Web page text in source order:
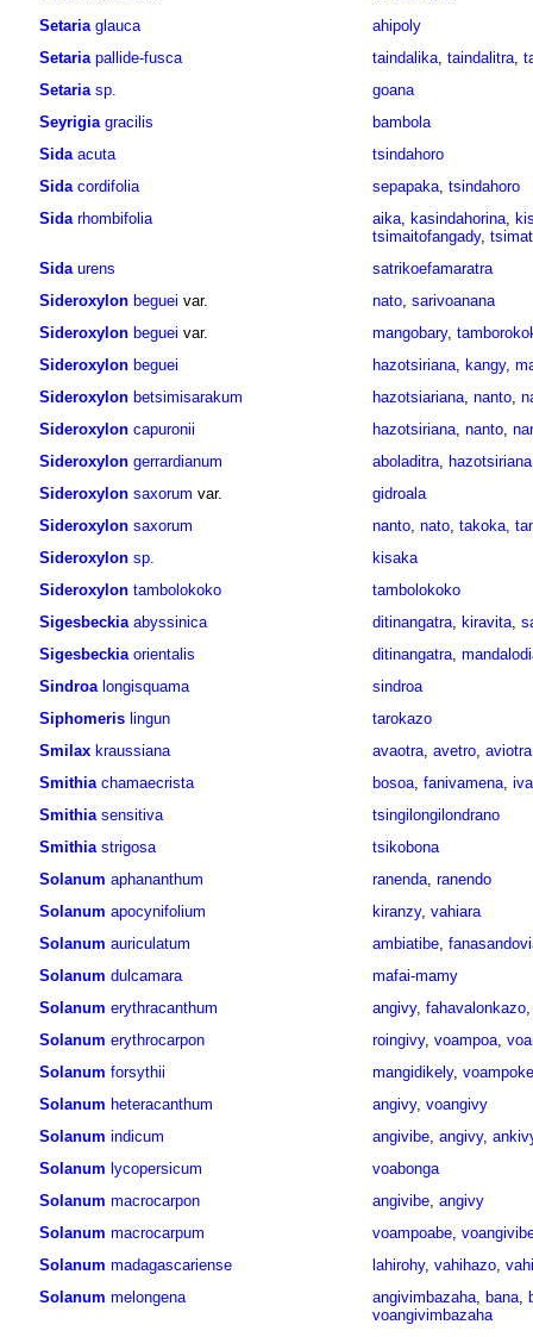
Setaria glauca
ahipoly
Setaria pallide-fusca taindalika, taindalitra,
Setaria sp.
goana
Seyrigia gracilis
bambola
Sida acuta
tsindahoro
Sida cordifolia sepapaka, tsindahoro
Sida rhombifolia aika, kasindahorina,
tsimaitofangady,
Sida urens
satrikoefamaratra
Sideroxylon beguei var. nato, sarivoanana
Sideroxylon beguei var. mangobary,
Sideroxylon beguei hazotsiriana, kangy,
Sideroxylon betsimisarakum hazotsiariana, nanto,
Sideroxylon capuronii hazotsiriana, nanto,
Sideroxylon gerrardianum aboladitra, hazotsiriana
Sideroxylon saxorum var.
gidroala
Sideroxylon saxorum nanto, nato, takoka,
Sideroxylon sp.
kisaka
Sideroxylon tambolokoko
tambolokoko
Sigesbeckia abyssinica ditinangatra, kiravita,
Sigesbeckia orientalis ditinangatra,
Sindroa longisquama
sindroa
Siphomeris lingun
tarokazo
Smilax kraussiana avaotra, avetro, aviotra
Smithia chamaecrista bosoa, fanivamena,
Smithia sensitiva
tsingilongilondrano
Smithia strigosa
tsikobona
Solanum aphananthum ranenda, ranendo
Solanum apocynifolium kiranzy, vahiara
Solanum auriculatum ambiatibe,
Solanum dulcamara
mafai-mamy
Solanum erythracanthum angivy, fahavalonkazo
Solanum erythrocarpon roingivy, voampoa,
Solanum forsythii mangidikely,
Solanum heteracanthum angivy, voangivy
Solanum indicum angivibe, angivy,
Solanum lycopersicum
voabonga
Solanum macrocarpon angivibe, angivy
Solanum macrocarpum voampoabe,
Solanum madagascariense lahirohy, vahihazo,
Solanum melongena angivimbazaha, bana,
voangivimbazaha